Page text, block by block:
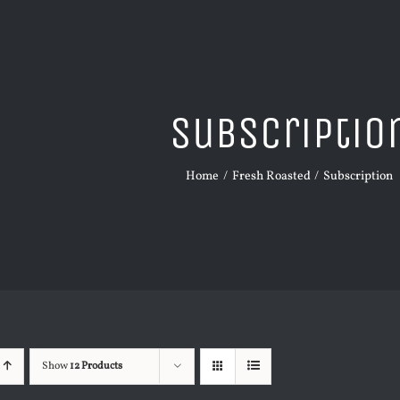
Home Fresh Roasted Subscription
Show12 Products